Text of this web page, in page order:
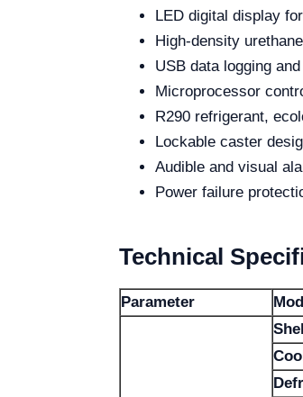
LED digital display
High-density
USB data logging
Microprocessor
R290 refrigerant,
Lockable caster
Audible and visual
Power failure
Technical
Parameter